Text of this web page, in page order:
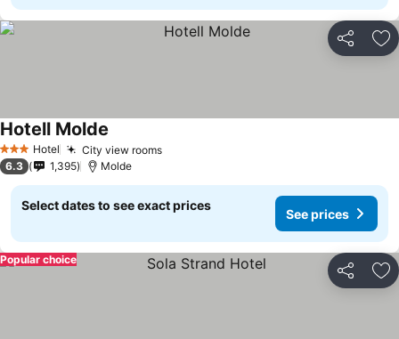
Share
3 StarsHotel City view roomsSee prices
Hotell Molde
6.3 1,395 Molde
Select dates to see exact prices
See prices
Share
Popular choice